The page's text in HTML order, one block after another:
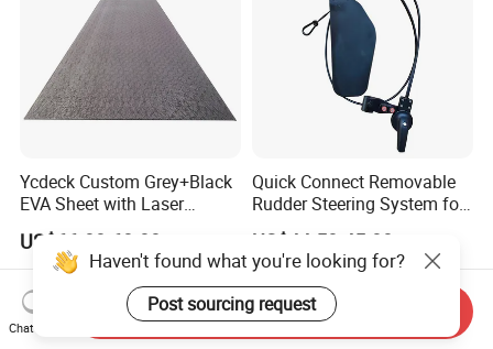
Ycdeck Custom Grey+Black
EVA Sheet with Laser
Standard Patterns EVA Boat
Decking Chinese Factory
US$66.00-68.00
Quick Connect Removable
Rudder Steering System for
Kayak Paddle Board (patent
pending)
US$44.50-45.00
Haven't found what you're looking for?
Post sourcing request
Chat Now
Send Inquiry